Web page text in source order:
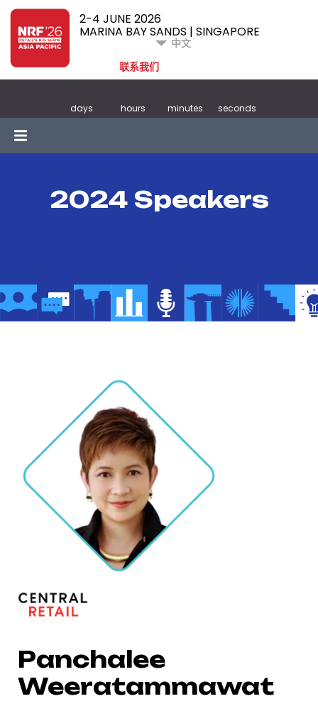
2-4 JUNE 2026
MARINA BAY SANDS | SINGAPORE
中文
联系我们
days hours minutes seconds
2024 Speakers
Panchalee
Weeratammawat